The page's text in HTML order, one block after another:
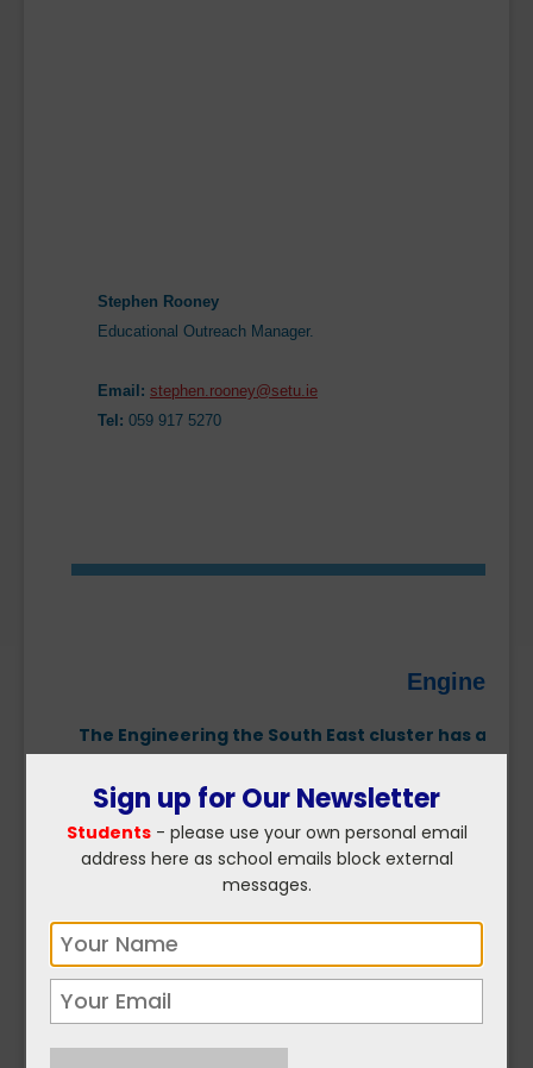
Stephen Rooney
Educational Outreach Manager.
Email: stephen.rooney@setu.ie
Tel: 059 917 5270
The Engineering the South East cluster has a
Sign up for Our Newsletter
Students- please use your own personal email
address here as school emails block external
messages.